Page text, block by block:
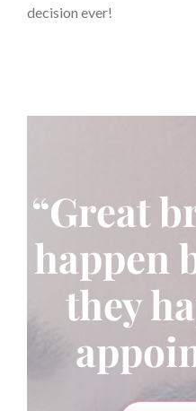
decision ever!
“Great
happen
they